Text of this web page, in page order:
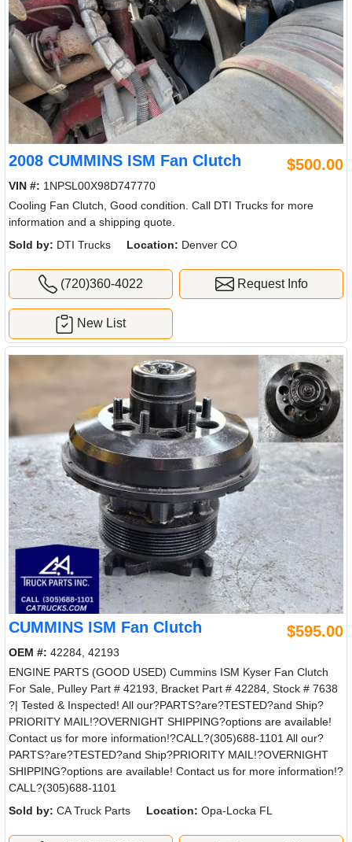
2008 CUMMINS ISM Fan Clutch $500.00
VIN #: 1NPSL00X98D747770
Cooling Fan Clutch, Good condition. Call DTI Trucks for more
information and a shipping quote.
Sold by: DTI Trucks Location: Denver CO
(720)360-4022 Request Info
New List
CUMMINS ISM Fan Clutch $595.00
OEM #: 42284, 42193
ENGINE PARTS (GOOD USED) Cummins ISM Kyser Fan Clutch
For Sale, Pulley Part # 42193, Bracket Part # 42284, Stock # 7638
?| Tested & Inspected! All our?PARTS?are?TESTED?and Ship?
PRIORITY MAIL!?OVERNIGHT SHIPPING?options are available!
Contact us for more information!?CALL?(305)688-1101 All our?
PARTS?are?TESTED?and Ship?PRIORITY MAIL!?OVERNIGHT
SHIPPING?options are available! Contact us for more information!?
CALL?(305)688-1101
Sold by: CA Truck Parts Location: Opa-Locka FL